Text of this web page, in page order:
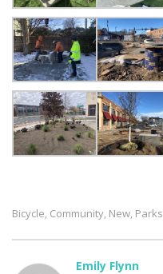
Bicycle, Community, New, Parks
Emily Flynn